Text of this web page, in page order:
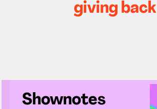
giving back
Shownotes